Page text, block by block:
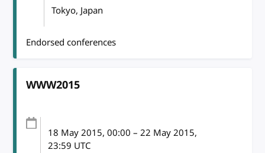
Tokyo, Japan
Endorsed conferences
WWW2015
18 May 2015, 00:00 –22 May 2015,
23:59 UTC